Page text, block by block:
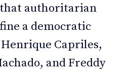
authoritarian
a democratic
Capriles,
and Freddy